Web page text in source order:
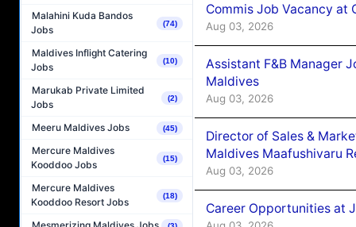
Malahini Kuda Bandos
Jobs
(74)
Maldives Inflight Catering
Jobs
(10)
Marukab Private Limited
Jobs
(2)
Meeru Maldives Jobs (45)
Mercure Maldives
Kooddoo Jobs
(15)
Mercure Maldives
Kooddoo Resort Jobs
(18)
Commis Job Vacancy at
Aug 03, 2026
Assistant F&B Manager
Maldives
Aug 03, 2026
Director of Sales &
Maldives Maafushivaru
Aug 03, 2026
Career Opportunities at